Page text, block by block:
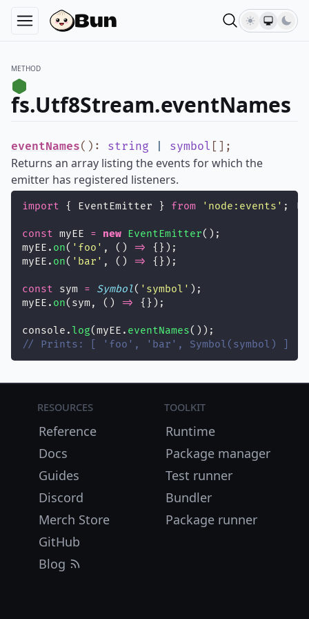
METHOD
fs.Utf8Stream.eventNames
eventNames() : string symbol [] ;
Returns an array listing the events for which the
emitter has registered listeners.
import { EventEmitter } from ' node:events ' ;
const myEE = new EventEmitter();
myEE. on( ' foo ' , () =>
{});
myEE. on( ' bar ' , () => {});
const sym = Symbol( ' symbol ' );
myEE. on(sym, () => {});
console. log(myEE. eventNames());
// Prints: [ 'foo', 'bar', Symbol(symbol) ]
Resources
Reference
Docs
Guides
Discord
Merch Store
GitHub
Blog
Toolkit
Runtime
Package manager
Test runner
Bundler
Package runner